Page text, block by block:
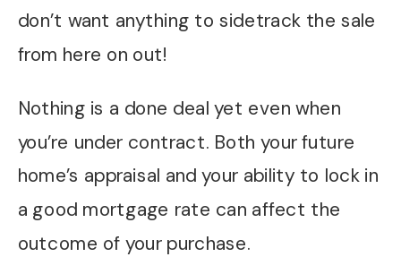
don’t want anything to sidetrack the sale
from here on out!
Nothing is a done deal yet even when
you’re under contract. Both your future
home’s appraisal and your ability to lock in
a good mortgage rate can affect the
outcome of your purchase.